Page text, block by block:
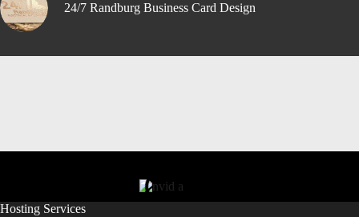
24/7 Randburg Business Card Design
Hosting Services